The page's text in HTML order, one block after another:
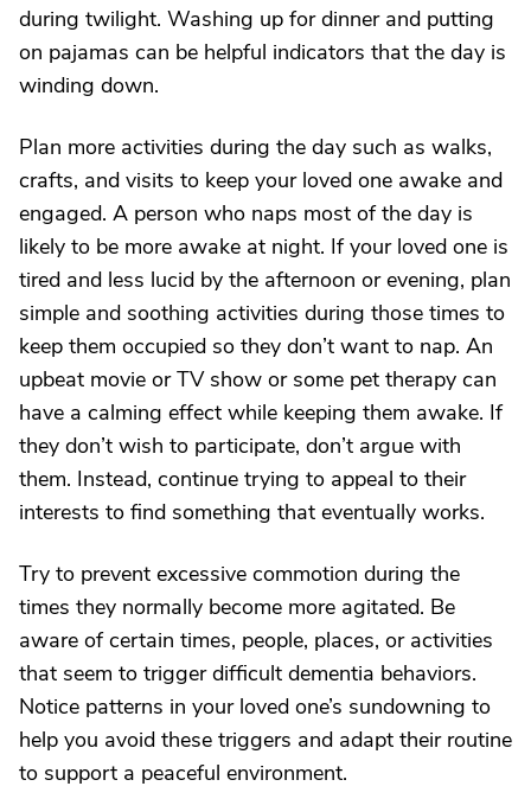
during twilight. Washing up for dinner and putting
on pajamas can be helpful indicators that the day is
winding down.
Plan more activities during the day such as walks,
crafts, and visits to keep your loved one awake and
engaged. A person who naps most of the day is
likely to be more awake at night. If your loved one is
tired and less lucid by the afternoon or evening, plan
simple and soothing activities during those times to
keep them occupied so they don’t want to nap. An
upbeat movie or TV show or some pet therapy can
have a calming effect while keeping them awake. If
they don’t wish to participate, don’t argue with
them. Instead, continue trying to appeal to their
interests to find something that eventually works.
Try to prevent excessive commotion during the
times they normally become more agitated. Be
aware of certain times, people, places, or activities
that seem to trigger difficult dementia behaviors.
Notice patterns in your loved one’s sundowning to
help you avoid these triggers and adapt their routine
to support a peaceful environment.